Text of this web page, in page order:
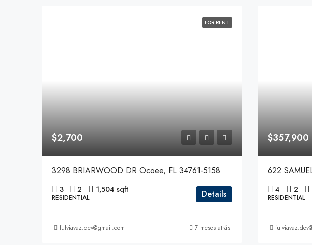
FOR RENT
$2,700
3298 BRIARWOOD DR Ocoee, FL 34761-5158
3 2 1,504 sqft
RESIDENTIAL Details
fulviavaz.dev@gmail.com 7 meses atrás
$357,900
622
4 2
RESIDENTIAL